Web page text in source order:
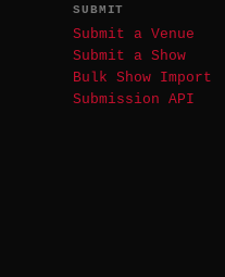
SUBMIT
Submit a Venue
Submit a Show
Bulk Show Import
Submission API